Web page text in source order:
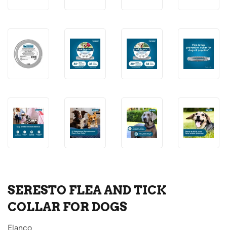
SERESTO FLEA AND TICK
COLLAR FOR DOGS
Elanco